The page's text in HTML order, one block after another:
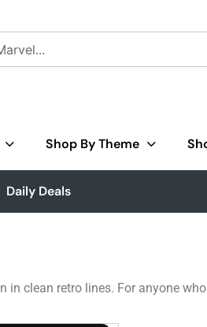
Shop By Theme
Daily Deals
in clean retro lines. For anyone